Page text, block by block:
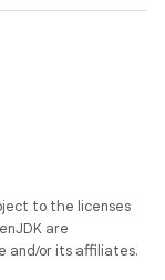
to the licenses
are
and/or its affiliates.